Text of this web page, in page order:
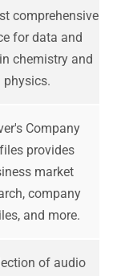
comprehensive
for data and
chemistry and
physics.
Company
provides
market
company
and more.
of audio